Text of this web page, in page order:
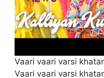
Vaari vaari varsi
Vaari vaari varsi